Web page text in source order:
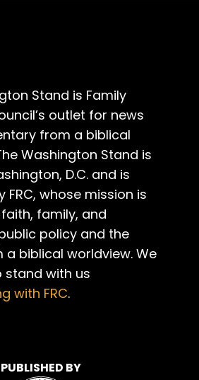
Stand is Family
outlet for news
from a biblical
Washington Stand is
D.C. and is
FRC, whose mission is
family, and
policy and the
a biblical worldview. We
stand with us
with FRC.
PUBLISHED BY